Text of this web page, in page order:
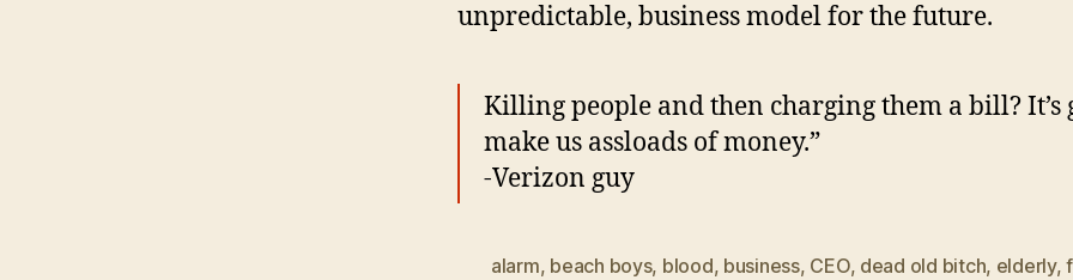
unpredictable, business model for the future.
Killing people and then charging them a bill? It’s
make us assloads of money.”
-Verizon guy
alarm, beach boys, blood, business, CEO, dead old bitch, elderly,